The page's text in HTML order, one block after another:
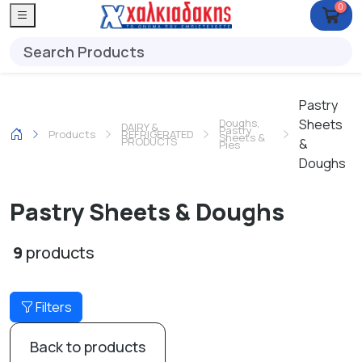
0
Products DAIRY &
REFRIGERATED
PRODUCTS
Doughs,
Pastry
Sheets &
Pies
Pastry
Sheets
&
Doughs
Pastry Sheets & Doughs
9 products
Filters
Back to products